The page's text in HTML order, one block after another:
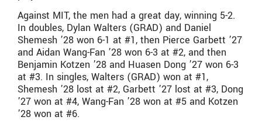
Against MIT, the men had a great day, winning 5-2.
In doubles, Dylan Walters (GRAD) and Daniel
Shemesh ’28 won 6-1 at #1, then Pierce Garbett ’27
and Aidan Wang-Fan ’28 won 6-3 at #2, and then
Benjamin Kotzen ’28 and Huasen Dong ’27 won 6-3
at #3. In singles, Walters (GRAD) won at #1,
Shemesh ’28 lost at #2, Garbett ’27 lost at #3, Dong
’27 won at #4, Wang-Fan ’28 won at #5 and Kotzen
’28 won at #6.